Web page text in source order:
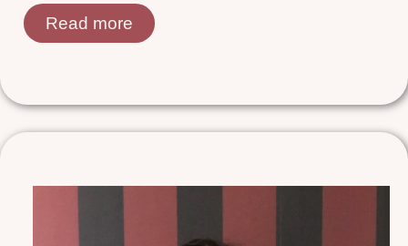
Read more